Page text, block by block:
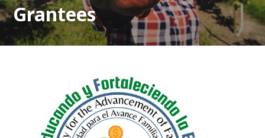
Grantees